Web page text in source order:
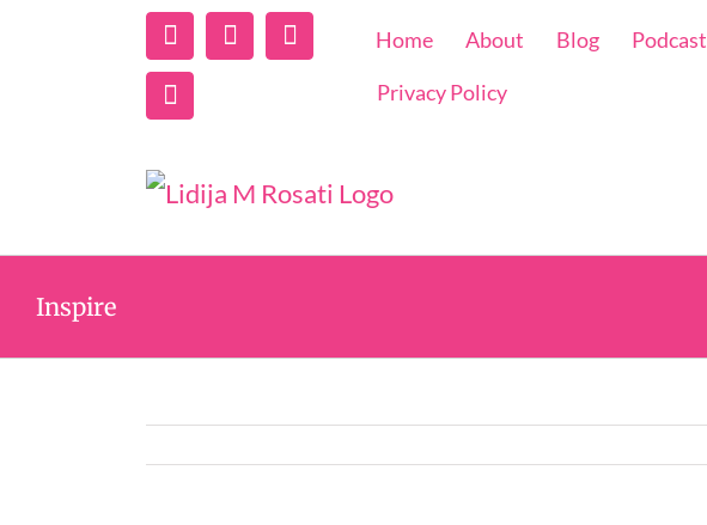
LinkedinInstagramFacebookHome About Blog Podcast
Privacy Policy
Inspire